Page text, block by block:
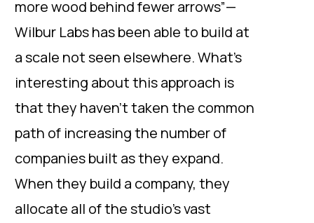
more wood behind fewer arrows”—
Wilbur Labs has been able to build at
a scale not seen elsewhere. What’s
interesting about this approach is
that they haven’t taken the common
path of increasing the number of
companies built as they expand.
When they build a company, they
allocate all of the studio’s vast